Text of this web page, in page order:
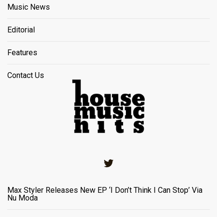
Music News
Editorial
Features
Contact Us
Max Styler Releases New EP ‘I Don’t Think I Can Stop’ Via
Nu Moda